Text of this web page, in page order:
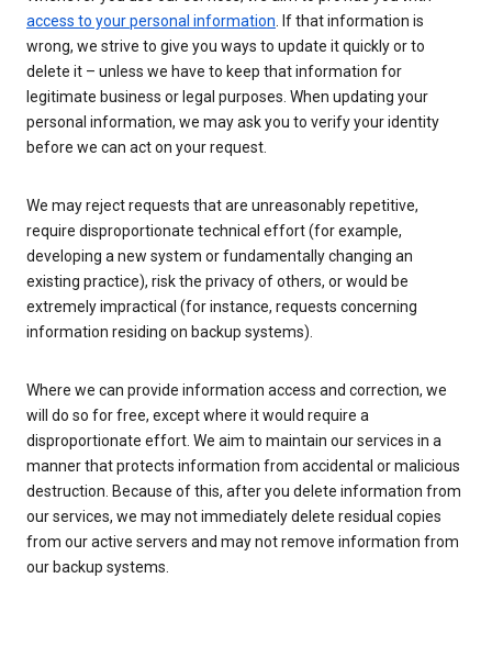
access to your personal information. If that information is
wrong, we strive to give you ways to update it quickly or to
delete it – unless we have to keep that information for
legitimate business or legal purposes. When updating your
personal information, we may ask you to verify your identity
before we can act on your request.
We may reject requests that are unreasonably repetitive,
require disproportionate technical effort (for example,
developing a new system or fundamentally changing an
existing practice), risk the privacy of others, or would be
extremely impractical (for instance, requests concerning
information residing on backup systems).
Where we can provide information access and correction, we
will do so for free, except where it would require a
disproportionate effort. We aim to maintain our services in a
manner that protects information from accidental or malicious
destruction. Because of this, after you delete information from
our services, we may not immediately delete residual copies
from our active servers and may not remove information from
our backup systems.